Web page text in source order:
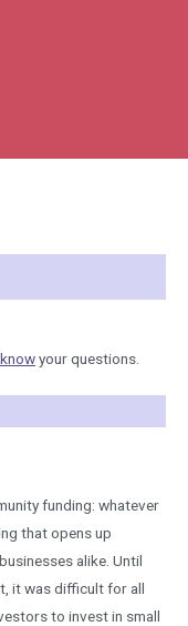
your questions.
funding: whatever
that opens up
alike. Until
it was difficult for all
to invest in small